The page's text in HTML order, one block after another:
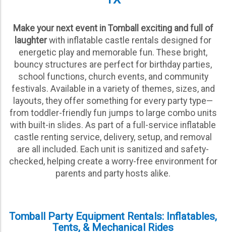
Make your next event in Tomball exciting and full of
laughterwith inflatable castle rentals designed for
energetic play and memorable fun. These bright,
bouncy structures are perfect for birthday parties,
school functions, church events, and community
festivals. Available in a variety of themes, sizes, and
layouts, they offer something for every party type—
from toddler-friendly fun jumps to large combo units
with built-in slides. As part of a full-service inflatable
castle renting service, delivery, setup, and removal
are all included. Each unit is sanitized and safety-
checked, helping create a worry-free environment for
parents and party hosts alike.
Tomball Party Equipment Rentals: Inflatables,
Tents, & Mechanical Rides